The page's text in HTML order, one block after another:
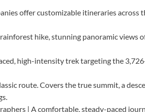
offer customizable itineraries across
hike, stunning panoramic views
high-intensity trek targeting the
route. Covers the true summit, a
| A comfortable, steady-paced